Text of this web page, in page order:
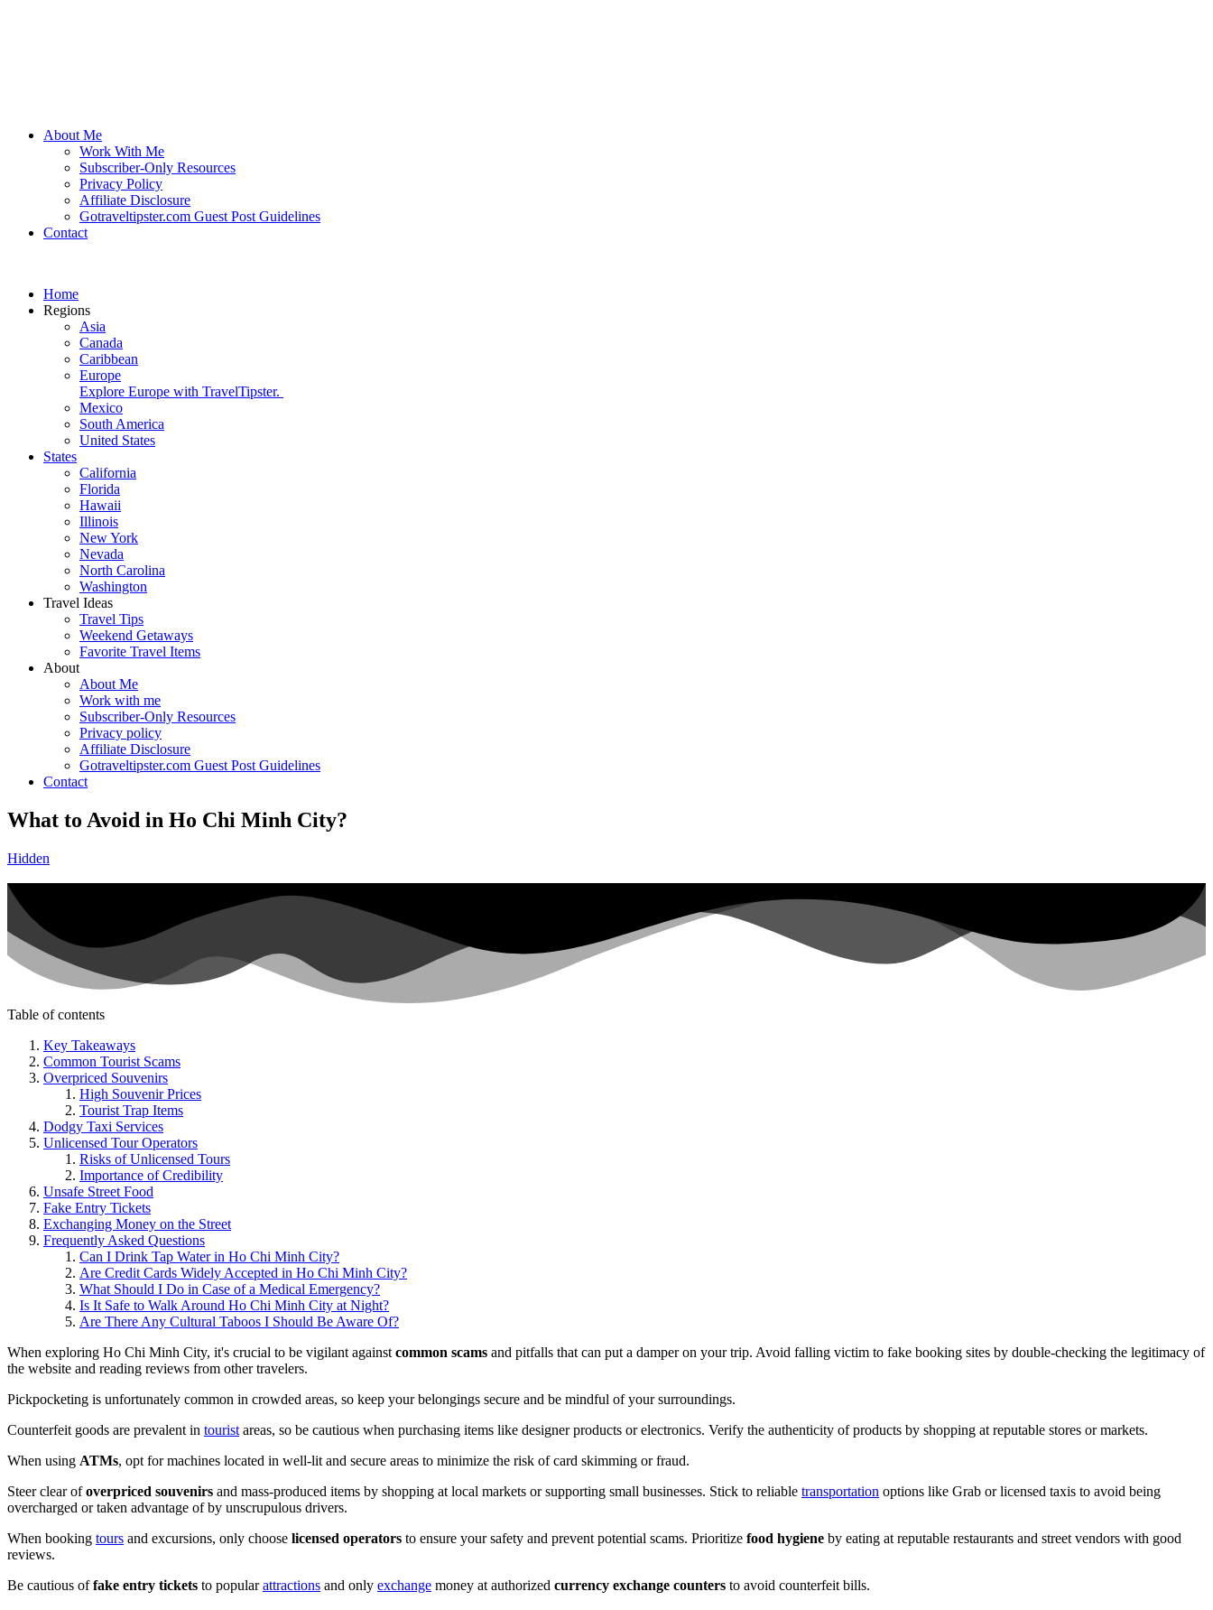
About Me
Work With Me
Subscriber-Only Resources
Privacy Policy
Affiliate Disclosure
Gotraveltipster.com Guest Post Guidelines
Contact
Home
Regions
Asia
Canada
Caribbean
Europe
Explore Europe with TravelTipster.
Mexico
South America
United States
States
California
Florida
Hawaii
Illinois
New York
Nevada
North Carolina
Washington
Travel Ideas
Travel Tips
Weekend Getaways
Favorite Travel Items
About
About Me
Work with me
Subscriber-Only Resources
Privacy policy
Affiliate Disclosure
Gotraveltipster.com Guest Post Guidelines
Contact
What to Avoid in Ho Chi Minh City?
Hidden
Table of contents
Key Takeaways
Common Tourist Scams
Overpriced Souvenirs
High Souvenir Prices
Tourist Trap Items
Dodgy Taxi Services
Unlicensed Tour Operators
Risks of Unlicensed Tours
Importance of Credibility
Unsafe Street Food
Fake Entry Tickets
Exchanging Money on the Street
Frequently Asked Questions
Can I Drink Tap Water in Ho Chi Minh City?
Are Credit Cards Widely Accepted in Ho Chi Minh City?
What Should I Do in Case of a Medical Emergency?
Is It Safe to Walk Around Ho Chi Minh City at Night?
Are There Any Cultural Taboos I Should Be Aware Of?
When exploring Ho Chi Minh City, it's crucial to be vigilant against common scams and pitfalls that can put a damper on your trip. Avoid falling victim to fake booking sites by double-checking the legitimacy of
the website and reading reviews from other travelers.
Pickpocketing is unfortunately common in crowded areas, so keep your belongings secure and be mindful of your surroundings.
Counterfeit goods are prevalent in tourist areas, so be cautious when purchasing items like designer products or electronics. Verify the authenticity of products by shopping at reputable stores or markets.
When using ATMs, opt for machines located in well-lit and secure areas to minimize the risk of card skimming or fraud.
Steer clear ofoverpriced souvenirs and mass-produced items by shopping at local markets or supporting small businesses. Stick to reliable transportation options like Grab or licensed taxis to avoid being
overcharged or taken advantage of by unscrupulous drivers.
When booking tours and excursions, only choose licensed operators to ensure your safety and prevent potential scams. Prioritize food hygiene by eating at reputable restaurants and street vendors with good
reviews.
Be cautious offake entry tickets to popularattractions and only exchange money at authorized currency exchange counters to avoid counterfeit bills.